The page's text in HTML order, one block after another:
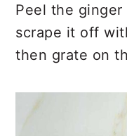
Peel the ginger
scrape it off
then grate on